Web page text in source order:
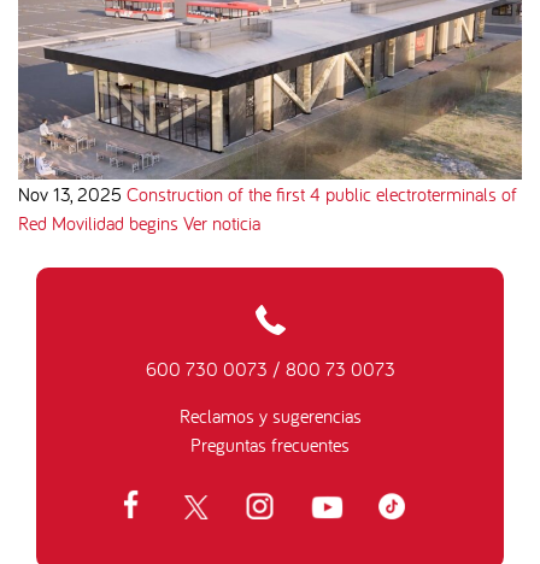
Nov 13, 2025 Construction of the first 4 public electroterminals of
Red Movilidad begins Ver noticia
600 730 0073 / 800 73 0073
Reclamos y sugerencias
Preguntas frecuentes